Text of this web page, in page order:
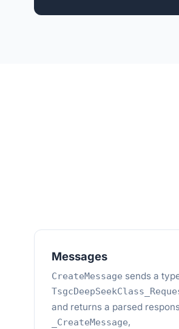
Messages
CreateMessage sends a
and returns a parsed
_CreateMessage,